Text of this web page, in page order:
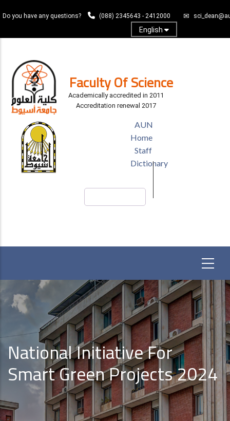
to
content
Do you have any questions? (088) 2345643 - 2412000
English
Faculty Of Science
Academically accredited in 2011
Accreditation renewal 2017
HEADER
MENU
AUN
Home
Staff
Dictionary
National Initiative For
Smart Green Projects 2024